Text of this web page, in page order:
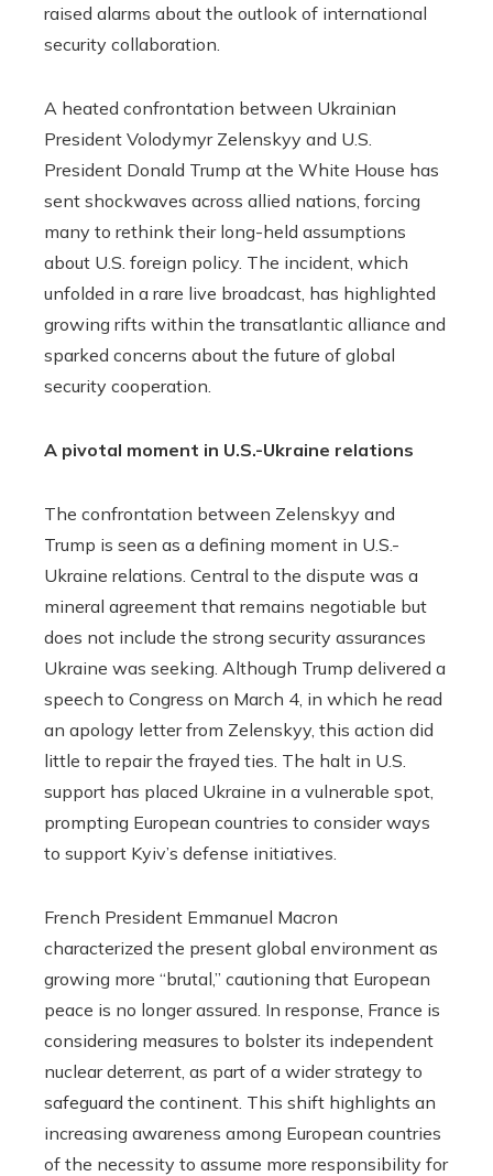
raised alarms about the outlook of international
security collaboration.
A heated confrontation between Ukrainian
President Volodymyr Zelenskyy and U.S.
President Donald Trump at the White House has
sent shockwaves across allied nations, forcing
many to rethink their long-held assumptions
about U.S. foreign policy. The incident, which
unfolded in a rare live broadcast, has highlighted
growing rifts within the transatlantic alliance and
sparked concerns about the future of global
security cooperation.
A pivotal moment in U.S.-Ukraine relations
The confrontation between Zelenskyy and
Trump is seen as a defining moment in U.S.-
Ukraine relations. Central to the dispute was a
mineral agreement that remains negotiable but
does not include the strong security assurances
Ukraine was seeking. Although Trump delivered a
speech to Congress on March 4, in which he read
an apology letter from Zelenskyy, this action did
little to repair the frayed ties. The halt in U.S.
support has placed Ukraine in a vulnerable spot,
prompting European countries to consider ways
to support Kyiv’s defense initiatives.
French President Emmanuel Macron
characterized the present global environment as
growing more “brutal,” cautioning that European
peace is no longer assured. In response, France is
considering measures to bolster its independent
nuclear deterrent, as part of a wider strategy to
safeguard the continent. This shift highlights an
increasing awareness among European countries
of the necessity to assume more responsibility for